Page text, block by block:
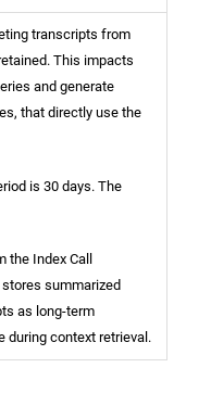
transcripts from
This impacts
and generate
that directly use the
is 30 days. The
the Index Call
summarized
as long-term
during context retrieval.